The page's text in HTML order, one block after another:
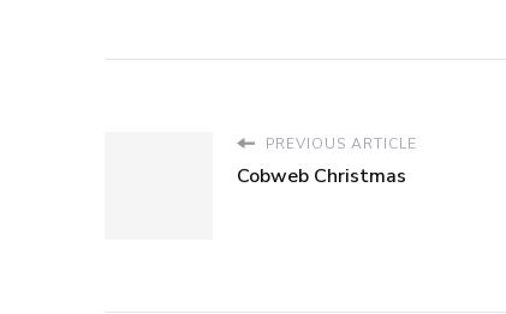
PREVIOUS ARTICLE
Cobweb Christmas